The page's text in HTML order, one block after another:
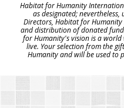
Habitat for Humanity
as designated;
Directors, Habitat for
and distribution of donated
for Humanity's vision is a world
live. Your selection from the
Humanity and will be used to